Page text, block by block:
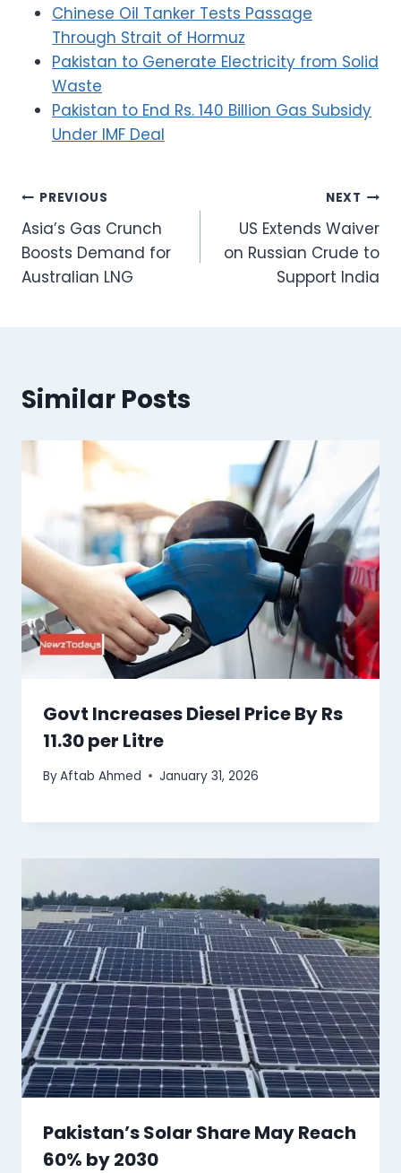
Chinese Oil Tanker Tests Passage
Through Strait of Hormuz
Pakistan to Generate Electricity from Solid
Waste
Pakistan to End Rs. 140 Billion Gas Subsidy
Under IMF Deal
Post
navigation
PREVIOUS
Asia’s Gas Crunch
Boosts Demand for
Australian LNG
NEXT
US Extends Waiver
on Russian Crude to
Support India
Similar Posts
Govt Increases Diesel Price By Rs
11.30 per Litre
ByAftab Ahmed January 31, 2026
Pakistan’s Solar Share May Reach
60% by 2030